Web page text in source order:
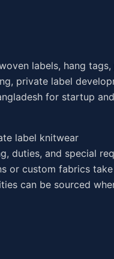
labels, hang
private label
for startup
label knitwear
duties, and special
or custom fabrics
can be sourced